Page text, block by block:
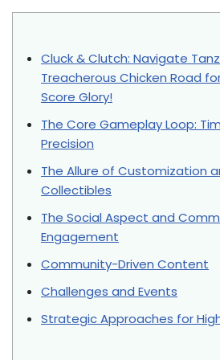
Cluck & Clutch: Navigate
Treacherous Chicken Road
Score Glory!
The Core Gameplay Loop:
Precision
The Allure of Customization
Collectibles
The Social Aspect and
Engagement
Community-Driven Content
Challenges and Events
Strategic Approaches for